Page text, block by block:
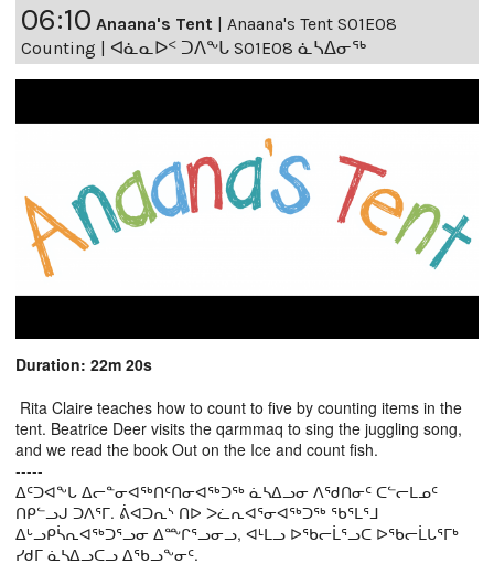
06:10 Anaana's Tent
Anaana's Tent S01E08
Counting | ᐊᓈᓇᐅᑉ ᑐᐱᖕᒐ S01E08 ᓈᓴᐃᓂᖅ
Duration: 22m 20s
Rita Claire teaches how to count to five by counting items in the
tent. Beatrice Deer visits the qarmmaq to sing the juggling song,
and we read the book Out on the Ice and count fish.
-----
ᐃᑦᑐᐊᖕᒐ ᐃᓕᓐᓂᐊᖅᑎᑦᑎᓂᐊᖅᑐᖅ ᓈᓴᐃᓗᓂ ᐱᖁᑎᓂᑦ ᑕᓪᓕᒪᓄᑦ
ᑎᑭᓪᓗᒍ ᑐᐱᕐᒥ. ᕖᐊᑐᕆᔅ ᑎᐅ ᐳᓛᕆᐊᕐᓂᐊᖅᑐᖅ ᖃᕐᒪᕐᒧ
ᐃᒡᓗᑭᓵᕆᐊᖅᑐᕐᓗᓂ ᐃᖖᒋᕐᓗᓂᓗ, ᐊᒻᒪᓗ ᐅᖃᓕᒫᕐᓗᑕ ᐅᖃᓕᒫᒐᕐᒥᒃ
ᓯᑯᒥ ᓈᓴᐃᓗᑕᓗ ᐃᖃᓗᖕᓂᑦ.